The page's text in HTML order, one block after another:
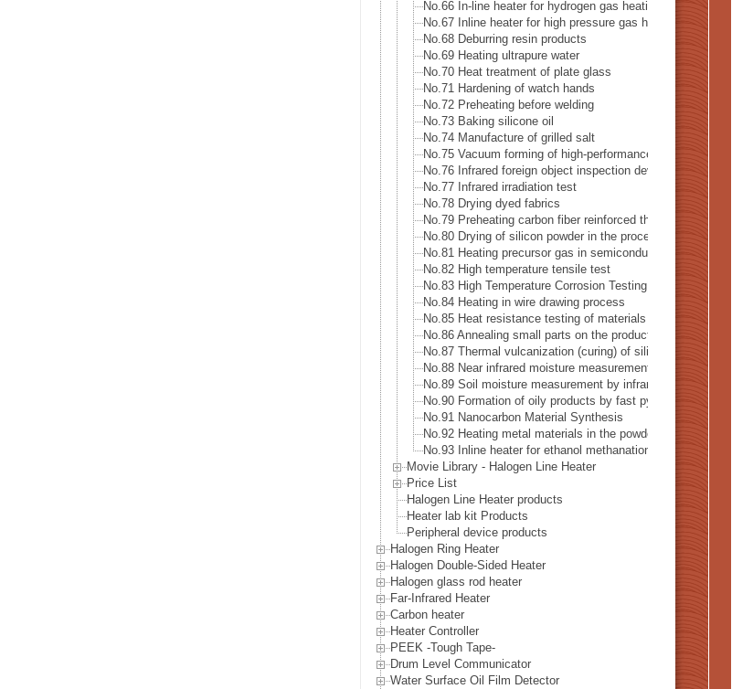
No.66 In-line heater for hydrogen gas heating
No.67 Inline heater for high pressure gas heating
No.68 Deburring resin products
No.69 Heating ultrapure water
No.70 Heat treatment of plate glass
No.71 Hardening of watch hands
No.72 Preheating before welding
No.73 Baking silicone oil
No.74 Manufacture of grilled salt
No.75 Vacuum forming of high-performance thermoplastic
No.76 Infrared foreign object inspection device
No.77 Infrared irradiation test
No.78 Drying dyed fabrics
No.79 Preheating carbon fiber reinforced thermoplastic
No.80 Drying of silicon powder in the process of
No.81 Heating precursor gas in semiconductor
No.82 High temperature tensile test
No.83 High Temperature Corrosion Testing
No.84 Heating in wire drawing process
No.85 Heat resistance testing of materials in the space
No.86 Annealing small parts on the production line
No.87 Thermal vulcanization (curing) of silicone rubber
No.88 Near infrared moisture measurement
No.89 Soil moisture measurement by infrared heating
No.90 Formation of oily products by fast pyrolysis
No.91 Nanocarbon Material Synthesis
No.92 Heating metal materials in the powder coating
No.93 Inline heater for ethanol methanation reaction
Movie Library - Halogen Line Heater
Price List
Halogen Line Heater products
Heater lab kit Products
Peripheral device products
Halogen Ring Heater
Halogen Double-Sided Heater
Halogen glass rod heater
Far-Infrared Heater
Carbon heater
Heater Controller
PEEK -Tough Tape-
Drum Level Communicator
Water Surface Oil Film Detector